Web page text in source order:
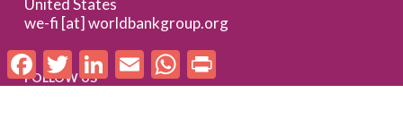
we-fi [at] worldbankgroup.org
FOLLOW US
FacebookTwitterLinkedInEmail WhatsApp